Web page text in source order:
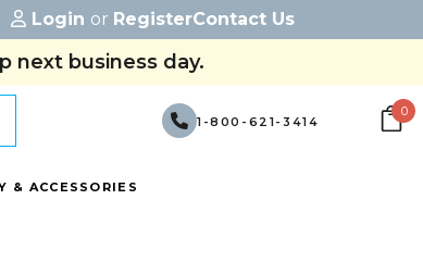
Login or RegisterContact Us
next business day.
1-800-621-3414
0
& ACCESSORIES